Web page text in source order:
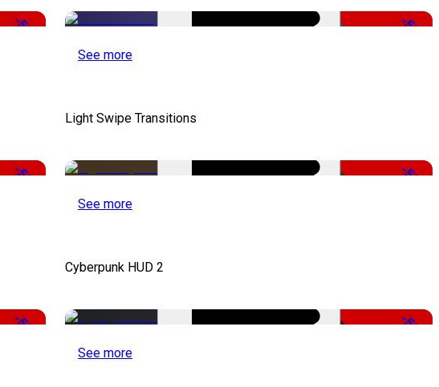
-50% -50%
See more
-50%
Light Swipe Transitions
-50%
See more
-50%
Cyberpunk HUD 2
-50%
See more